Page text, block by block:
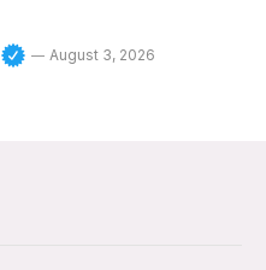
August 3, 2026